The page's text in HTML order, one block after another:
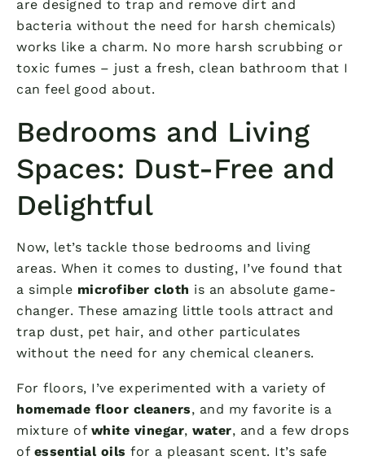
are designed to trap and remove dirt and
bacteria without the need for harsh chemicals)
works like a charm. No more harsh scrubbing or
toxic fumes – just a fresh, clean bathroom that I
can feel good about.
Bedrooms and Living
Spaces: Dust-Free and
Delightful
Now, let’s tackle those bedrooms and living
areas. When it comes to dusting, I’ve found that
a simple microfiber cloth is an absolute game-
changer. These amazing little tools attract and
trap dust, pet hair, and other particulates
without the need for any chemical cleaners.
For floors, I’ve experimented with a variety of
homemade floor cleaners, and my favorite is a
mixture of white vinegar, water, and a few drops
of essential oils for a pleasant scent. It’s safe